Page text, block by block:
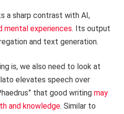
a sharp contrast with AI,
mental experiences. Its output
and text generation.
is, we also need to look at
elevates speech over
that good writing may
and knowledge. Similar to